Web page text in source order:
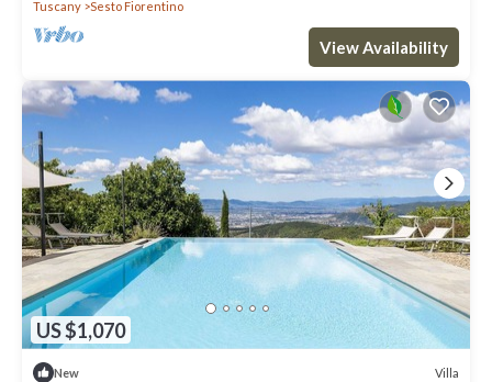
Tuscany
Sesto Fiorentino
View Availability
US $1,070
New Villa